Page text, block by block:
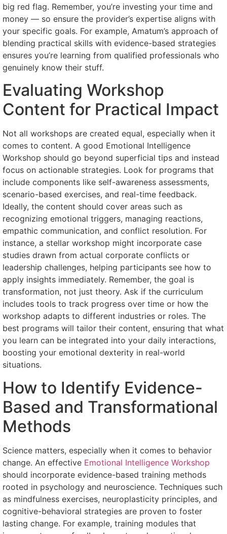
big red flag. Remember, you’re investing your time and
money — so ensure the provider’s expertise aligns with
your specific goals. For example, Amatum’s approach of
blending practical skills with evidence-based strategies
ensures you’re learning from qualified professionals who
genuinely know their stuff.
Evaluating Workshop
Content for Practical Impact
Not all workshops are created equal, especially when it
comes to content. A good Emotional Intelligence
Workshop should go beyond superficial tips and instead
focus on actionable strategies. Look for programs that
include components like self-awareness assessments,
scenario-based exercises, and real-time feedback.
Ideally, the content should cover areas such as
recognizing emotional triggers, managing reactions,
empathic communication, and conflict resolution. For
instance, a stellar workshop might incorporate case
studies drawn from actual corporate conflicts or
leadership challenges, helping participants see how to
apply insights immediately. Remember, the goal is
transformation, not just theory. Ask if the curriculum
includes tools to track progress over time or how the
workshop adapts to different industries or roles. The
best programs will tailor their content, ensuring that what
you learn can be integrated into your daily interactions,
boosting your emotional dexterity in real-world
situations.
How to Identify Evidence-
Based and Transformational
Methods
Science matters, especially when it comes to behavior
change. An effective Emotional Intelligence Workshop
should incorporate evidence-based training methods
rooted in psychology and neuroscience. Techniques such
as mindfulness exercises, neuroplasticity principles, and
cognitive-behavioral strategies are proven to foster
lasting change. For example, training modules that